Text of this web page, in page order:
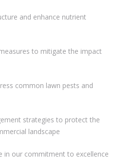
and enhance nutrient
to mitigate the impact
common lawn pests and
strategies to protect the
landscape
in our commitment to excellence